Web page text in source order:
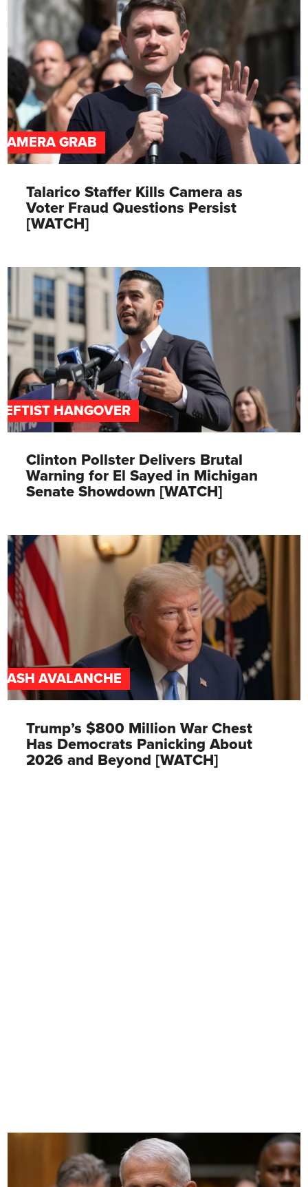
GRAB
Talarico Staffer Kills Camera as
Voter Fraud Questions Persist
[WATCH]
HANGOVER
Clinton Pollster Delivers Brutal
Warning for El Sayed in Michigan
Senate Showdown [WATCH]
AVALANCHE
Trump’s $800 Million War Chest
Has Democrats Panicking About
2026 and Beyond [WATCH]